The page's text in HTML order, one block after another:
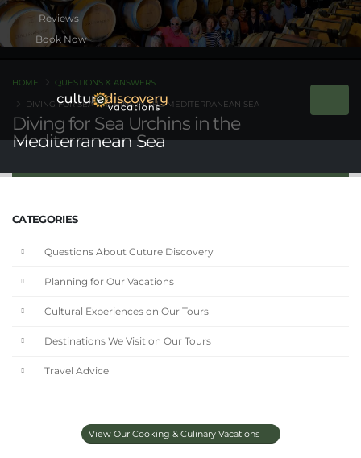
Book Now
Diving for Sea Urchins in the
Mediterranean Sea
HOME QUESTIONS & ANSWERS
DIVING FOR SEA URCHINS IN THE MEDITERRANEAN SEA
CATEGORIES
Questions About Cuture Discovery
Planning for Our Vacations
Cultural Experiences on Our Tours
Destinations We Visit on Our Tours
Travel Advice
View Our Cooking & Culinary Vacations